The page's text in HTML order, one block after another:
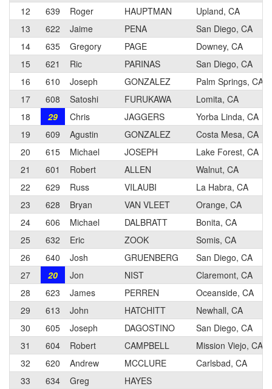
12
639 Roger HAUPTMAN
Upland, CA
13
622 Jaime PENA
San Diego, CA
14
635 Gregory PAGE
Downey, CA
15
621 Ric PARINAS
San Diego, CA
16
610 Joseph GONZALEZ
Palm Springs, CA
17
608 Satoshi FURUKAWA
Lomita, CA
18
29 Chris JAGGERS
Yorba Linda, CA
19
609 Agustin GONZALEZ
Costa Mesa, CA
20
615 Michael JOSEPH
Lake Forest, CA
21
601 Robert ALLEN
Walnut, CA
22
629 Russ VILAUBI
La Habra, CA
23
628 Bryan VAN VLEET
Orange, CA
24
606 Michael DALBRATT
Bonita, CA
25
632 Eric ZOOK
Somis, CA
26
640 Josh GRUENBERG
San Diego, CA
27
20 Jon NIST
Claremont, CA
28
623 James PERREN
Oceanside, CA
29
613 John HATCHITT
Newhall, CA
30
605 Joseph DAGOSTINO
San Diego, CA
31
604 Robert CAMPBELL
Mission Viejo, CA
32
620 Andrew MCCLURE
Carlsbad, CA
33
634 Greg
HAYES